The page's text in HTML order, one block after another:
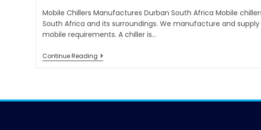
Mobile Chillers Manufactures Durban South Africa Mobile
South Africa and its surroundings. We manufacture and
mobile requirements. A chiller is…
Continue Reading